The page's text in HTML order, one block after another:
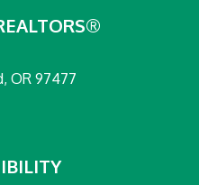
OR 97477